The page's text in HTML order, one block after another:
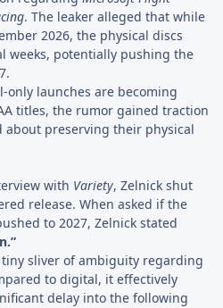
. The leaker alleged that while
2026, the physical discs
weeks, potentially pushing the
launches are becoming
titles, the rumor gained traction
preserving their physical
with Variety, Zelnick shut
release. When asked if the
to 2027, Zelnick stated
sliver of ambiguity regarding
to digital, it effectively
delay into the following